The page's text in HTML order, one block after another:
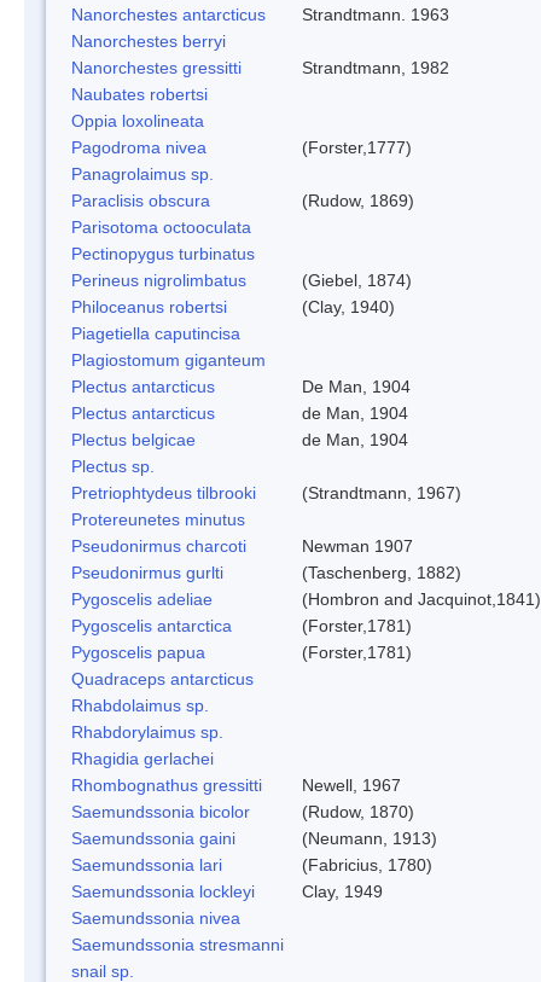
Nanorchestes antarcticus
Strandtmann. 1963
Nanorchestes berryi
Nanorchestes gressitti
Strandtmann, 1982
Naubates robertsi
Oppia loxolineata
Pagodroma nivea
(Forster,1777)
Panagrolaimus sp.
Paraclisis obscura
(Rudow, 1869)
Parisotoma octooculata
Pectinopygus turbinatus
Perineus nigrolimbatus
(Giebel, 1874)
Philoceanus robertsi
(Clay, 1940)
Piagetiella caputincisa
Plagiostomum giganteum
Plectus antarcticus
De Man, 1904
Plectus antarcticus
de Man, 1904
Plectus belgicae
de Man, 1904
Plectus sp.
Pretriophtydeus tilbrooki
(Strandtmann, 1967)
Protereunetes minutus
Pseudonirmus charcoti
Newman 1907
Pseudonirmus gurlti
(Taschenberg, 1882)
Pygoscelis adeliae
(Hombron and Jacquinot,1841)
Pygoscelis antarctica
(Forster,1781)
Pygoscelis papua
(Forster,1781)
Quadraceps antarcticus
Rhabdolaimus sp.
Rhabdorylaimus sp.
Rhagidia gerlachei
Rhombognathus gressitti
Newell, 1967
Saemundssonia bicolor
(Rudow, 1870)
Saemundssonia gaini
(Neumann, 1913)
Saemundssonia lari
(Fabricius, 1780)
Saemundssonia lockleyi
Clay, 1949
Saemundssonia nivea
Saemundssonia stresmanni
snail sp.